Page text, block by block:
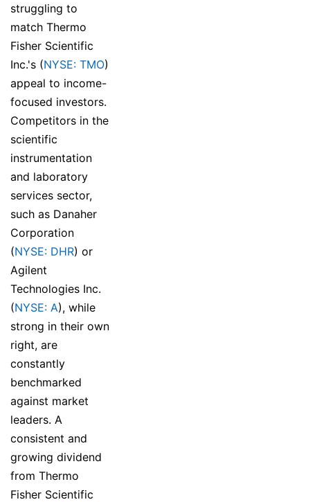
struggling to
match Thermo
Fisher Scientific
Inc.'s (NYSE: TMO)
appeal to income-
focused investors.
Competitors in the
scientific
instrumentation
and laboratory
services sector,
such as Danaher
Corporation
(NYSE: DHR) or
Agilent
Technologies Inc.
(NYSE: A), while
strong in their own
right, are
constantly
benchmarked
against market
leaders. A
consistent and
growing dividend
from Thermo
Fisher Scientific